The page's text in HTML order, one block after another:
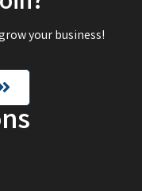
your business!